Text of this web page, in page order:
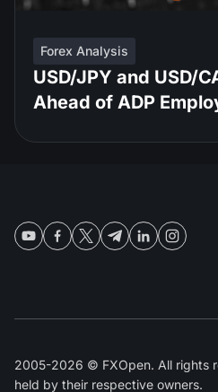
Forex Analysis
USD/JPY and USD/
Ahead of ADP
2005-2026 © FXOpen. All rights
held by their respective owners.